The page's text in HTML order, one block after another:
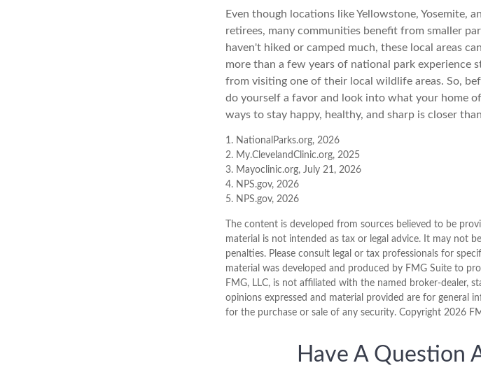
Even though locations like Yellowstone, Yosemite,
retirees, many communities benefit from smaller
haven't hiked or camped much, these local areas
more than a few years of national park experience
from visiting one of their local wildlife areas. So,
do yourself a favor and look into what your home
ways to stay happy, healthy, and sharp is closer
1. NationalParks.org, 2026
2. My.ClevelandClinic.org, 2025
3. Mayoclinic.org, July 21, 2026
4. NPS.gov, 2026
5. NPS.gov, 2026
The content is developed from sources believed to be
material is not intended as tax or legal advice. It may not
penalties. Please consult legal or tax professionals for
material was developed and produced by FMG Suite to
FMG, LLC, is not affiliated with the named broker-dealer,
opinions expressed and material provided are for general
for the purchase or sale of any security. Copyright 2026
Have A Question